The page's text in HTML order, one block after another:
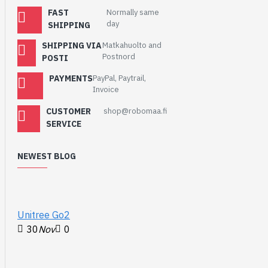
communication between
the A-Star and a Raspberry
Pi, as well as a
demonstrates how to use
the library and its included
example code to build such
a robot.
Features:
65 mm × 56 mm
(2.6″ × 2.2″)
2.5 KB SRAM, 1 KB
EEPROM, and native
FAST
SHIPPING
Normally same
day
SHIPPING VIA
POSTI
Matkahuolto and
Postnord
PAYMENTSPayPal, Paytrail,
Invoice
CUSTOMER
SERVICE
shop@robomaa.fi
NEWEST BLOG
Unitree Go2
30Nov 0